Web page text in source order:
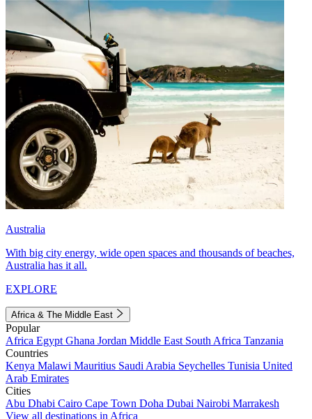
Australia
With big city energy, wide open spaces and thousands of beaches,
Australia has it all.
EXPLORE
Africa & The Middle East
Popular
Africa Egypt Ghana Jordan Middle East South Africa Tanzania
Countries
Kenya Malawi Mauritius Saudi Arabia Seychelles Tunisia United
Arab Emirates
Cities
Abu Dhabi Cairo Cape Town Doha Dubai Nairobi Marrakesh
View all destinations in Africa